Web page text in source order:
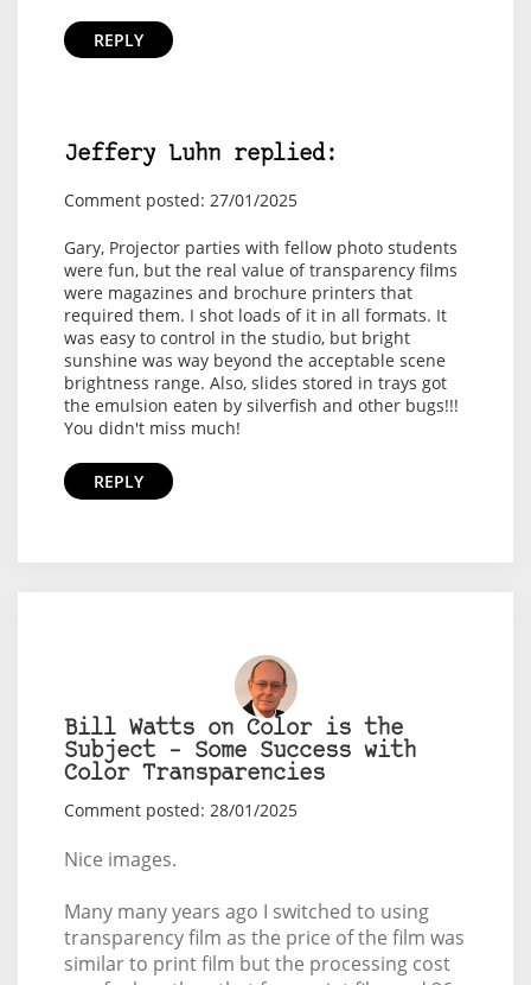
REPLY
Jeffery Luhn replied:
Comment posted: 27/01/2025
Gary, Projector parties with fellow photo students
were fun, but the real value of transparency films
were magazines and brochure printers that
required them. I shot loads of it in all formats. It
was easy to control in the studio, but bright
sunshine was way beyond the acceptable scene
brightness range. Also, slides stored in trays got
the emulsion eaten by silverfish and other bugs!!!
You didn't miss much!
REPLY
Bill Watts on Color is the
Subject – Some Success with
Color Transparencies
Comment posted: 28/01/2025
Nice images.
Many many years ago I switched to using
transparency film as the price of the film was
similar to print film but the processing cost